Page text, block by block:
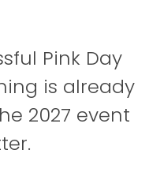
Pink Day
is already
2027 event